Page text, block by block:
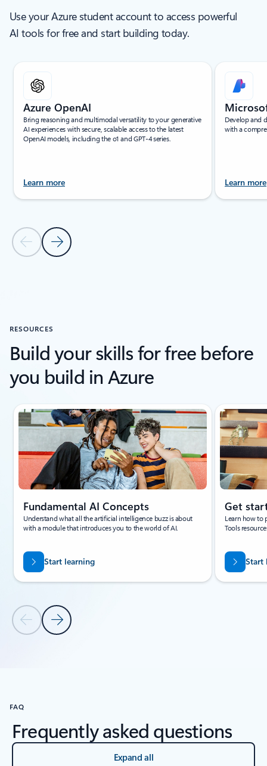
Use your Azure student account to access powerful
AI tools for free and start building today.
Showing slide 1 of 6
Previous Slide
Next Slide
Azure OpenAI
Bring reasoning and multimodal versatility to your generative
AI experiences with secure, scalable access to the latest
OpenAI models, including the o1 and GPT-4 series.
Learn more
Develop and
with a
Learn more
RESOURCES
Build your skills for free before
you build in Azure
Showing slide 1 of 6
Previous Slide
Next Slide
Fundamental AI Concepts
Understand what all the artificial intelligence buzz is about
with a module that introduces you to the world of AI.
Start learning
Get
Learn how to
Tools
Start
FAQ
Frequently asked questions
Expand all